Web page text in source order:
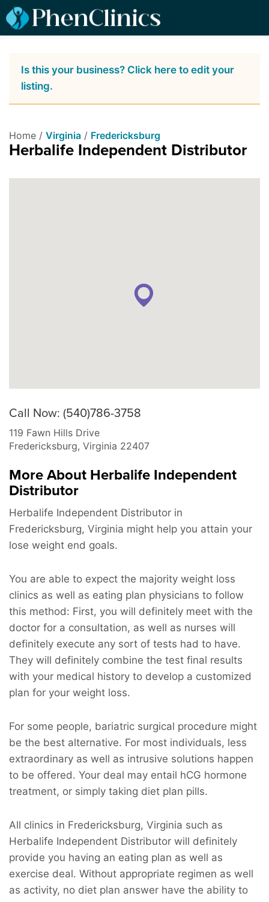
Is this your business? Click here to edit your
listing.
Home / Virginia / Fredericksburg
Herbalife Independent Distributor
Call Now: (540)786-3758
119 Fawn Hills Drive
Fredericksburg, Virginia 22407
More About Herbalife Independent
Distributor
Herbalife Independent Distributor in
Fredericksburg, Virginia might help you attain your
lose weight end goals.
You are able to expect the majority weight loss
clinics as well as eating plan physicians to follow
this method: First, you will definitely meet with the
doctor for a consultation, as well as nurses will
definitely execute any sort of tests had to have.
They will definitely combine the test final results
with your medical history to develop a customized
plan for your weight loss.
For some people, bariatric surgical procedure might
be the best alternative. For most individuals, less
extraordinary as well as intrusive solutions happen
to be offered. Your deal may entail hCG hormone
treatment, or simply taking diet plan pills.
All clinics in Fredericksburg, Virginia such as
Herbalife Independent Distributor will definitely
provide you having an eating plan as well as
exercise deal. Without appropriate regimen as well
as activity, no diet plan answer have the ability to